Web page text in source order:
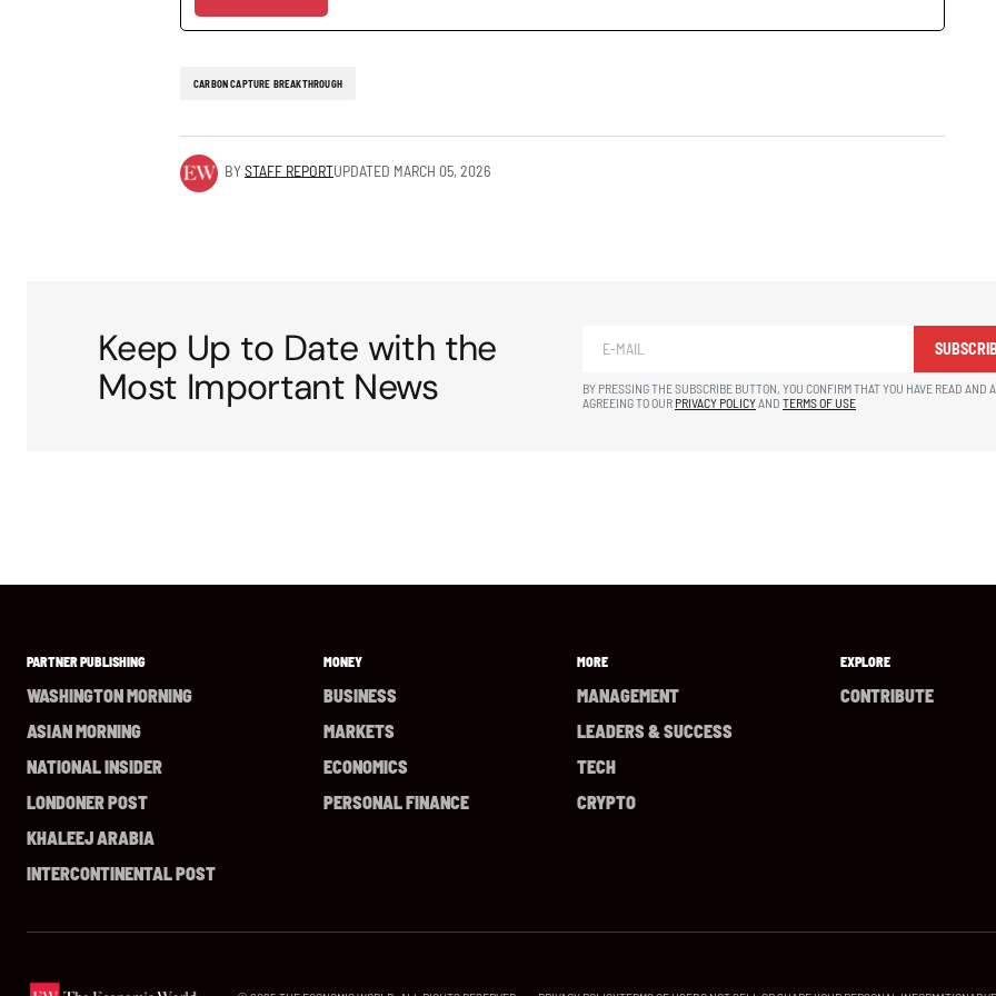
CARBON CAPTURE BREAKTHROUGH
BYSTAFF REPORTUPDATED MARCH 05, 2026
Keep Up to Date with the
Most Important News
BY PRESSING THE SUBSCRIBE BUTTON, YOU CONFIRM THAT YOU HAVE READ AND
AGREEING TO OUR PRIVACY POLICYAND TERMS OF USE
PARTNER PUBLISHING
WASHINGTON MORNING
ASIAN MORNING
NATIONAL INSIDER
LONDONER POST
KHALEEJ ARABIA
INTERCONTINENTAL POST
MONEY
BUSINESS
MARKETS
ECONOMICS
PERSONAL FINANCE
MORE
MANAGEMENT
LEADERS & SUCCESS
TECH
CRYPTO
EXPLORE
CONTRIBUTE